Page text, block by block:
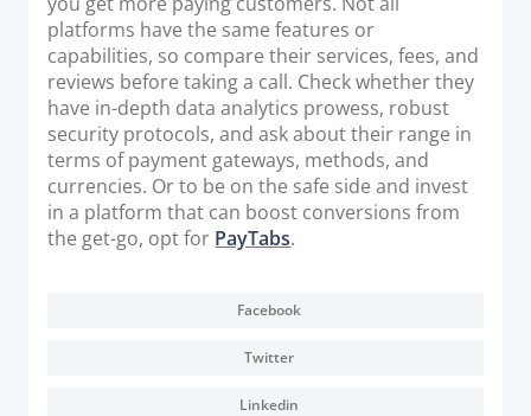
platforms have the same features or
capabilities, so compare their services, fees, and
reviews before taking a call. Check whether they
have in-depth data analytics prowess, robust
security protocols, and ask about their range in
terms of payment gateways, methods, and
currencies. Or to be on the safe side and invest
in a platform that can boost conversions from
the get-go, opt for PayTabs.
Facebook
Twitter
Linkedin